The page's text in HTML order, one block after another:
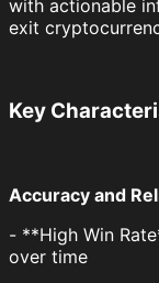
with actionable
exit
Key
Accuracy and
- **High Win
over time